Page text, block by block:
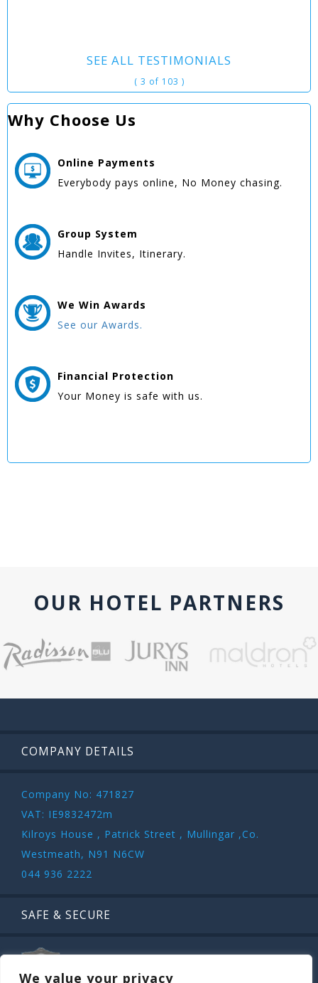
We value your privacy
SEE ALL TESTIMONIALS
( 3 of 103 )
Why Choose Us
Online Payments
Everybody pays online, No Money chasing.
Group System
Handle Invites, Itinerary.
We Win Awards
See our Awards.
Financial Protection
Your Money is safe with us.
OUR HOTEL PARTNERS
COMPANY DETAILS
Company No: 471827
VAT: IE9832472m
Kilroys House , Patrick Street , Mullingar ,Co.
Westmeath, N91 N6CW
044 936 2222
SAFE & SECURE